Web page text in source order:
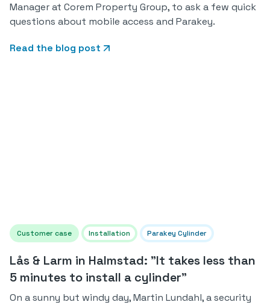
Manager at Corem Property Group, to ask a few quick
questions about mobile access and Parakey.
Read the blog post
Customer case Installation Parakey Cylinder
Lås & Larm in Halmstad: "It takes less than
5 minutes to install a cylinder"
On a sunny but windy day, Martin Lundahl, a security